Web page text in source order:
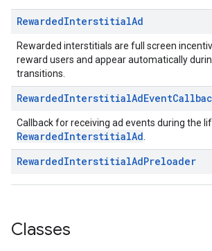
RewardedInterstitialAd
Rewarded interstitials are full screen
reward users and appear automatically
transitions.
RewardedInterstitialAdEvent
Callback for receiving ad events during the
RewardedInterstitialAd
RewardedInterstitialAdPreloader
Classes